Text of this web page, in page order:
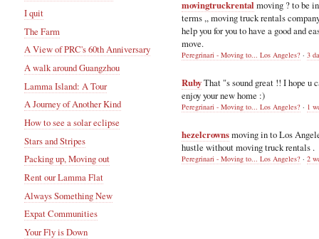
I quit
The Farm
A View of PRC's 60th Anniversary
A walk around Guangzhou
Lamma Island: A Tour
A Journey of Another Kind
How to see a solar eclipse
Stars and Stripes
Packing up, Moving out
Rent our Lamma Flat
Always Something New
Expat Communities
Your Fly is Down
movingtruckrental moving ? to be
terms ,, moving truck rentals
help you for you to have a good and
move.
Peregrinari - Moving to... Los Angeles? · 3
RubyThat "s sound great !! I hope u
enjoy your new home :)
Peregrinari - Moving to... Los Angeles? · 1
hezelcrownsmoving in to Los
hustle without moving truck rentals .
Peregrinari - Moving to... Los Angeles? · 2